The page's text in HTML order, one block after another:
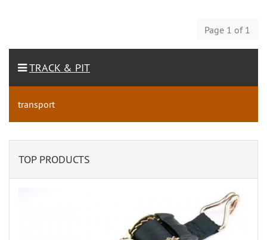
Page 1 of 1
TRACK & PIT
transport
TOP PRODUCTS